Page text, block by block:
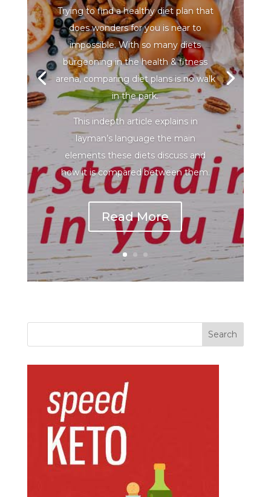
Trying to find a healthy diet plan that
does wonders for you is near to
impossible. With so many diets
burgeoning in the health & fitness
arena, comparing diet plans is no walk
in the park.
This indepth article explains in
layman’s language the main
elements these diets discuss and
how it is compared between them.
Read More